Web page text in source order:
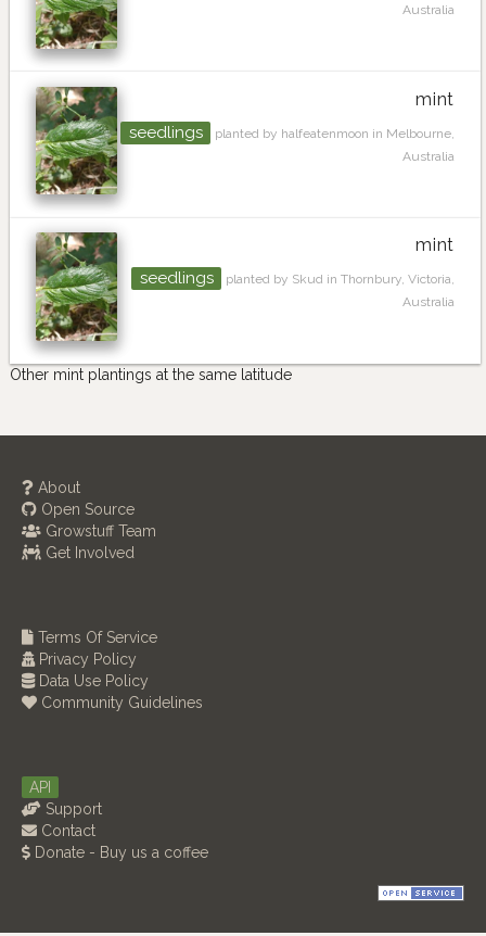
Australia
mint
seedlings
planted by halfeatenmoon in Melbourne,
Australia
mint
seedlings
planted by Skud in Thornbury, Victoria,
Australia
Other mint plantings at the same latitude
About
Open Source
Growstuff Team
Get Involved
Terms Of Service
Privacy Policy
Data Use Policy
Community Guidelines
API
Support
Contact
Donate - Buy us a coffee